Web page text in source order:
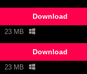
Download
23 MB
Download
23 MB